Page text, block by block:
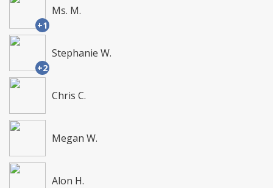
+1
Ms. M.
+2
Stephanie W.
Chris C.
Megan W.
Alon H.